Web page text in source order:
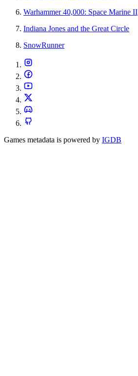
Warhammer 40,000: Space Marine II
Indiana Jones and the Great Circle
SnowRunner
Games metadata is powered by IGDB